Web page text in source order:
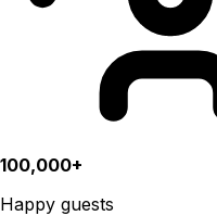
100,000+
Happy guests